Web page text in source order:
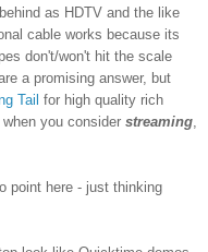
as HDTV and the like
cable works because its
don't/won't hit the scale
a promising answer, but
Tail for high quality rich
you consider streaming
point here - just thinking